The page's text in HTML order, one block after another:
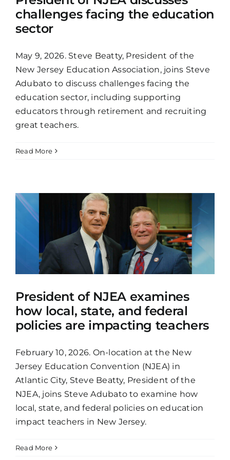
challenges facing the education
sector
May 9, 2026. Steve Beatty, President of the
New Jersey Education Association, joins Steve
Adubato to discuss challenges facing the
education sector, including supporting
educators through retirement and recruiting
great teachers.
Read More
President of NJEA examines
how local, state, and federal
policies are impacting teachers
February 10, 2026. On-location at the New
Jersey Education Convention (NJEA) in
Atlantic City, Steve Beatty, President of the
NJEA, joins Steve Adubato to examine how
local, state, and federal policies on education
impact teachers in New Jersey.
Read More